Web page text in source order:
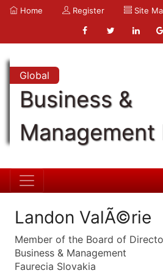
Home Register Site
Global
Business &
Management
Landon ValÃ©rie
Member of the Board of
Business & Management
Faurecia Slovakia